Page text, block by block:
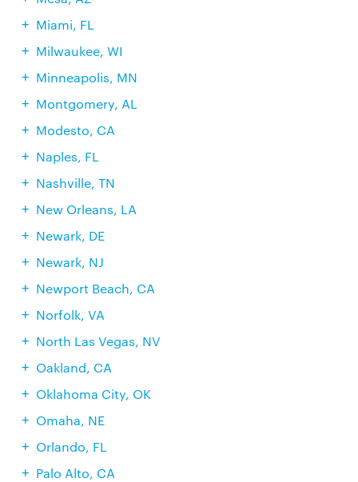
Miami, FL
Milwaukee, WI
Minneapolis, MN
Montgomery, AL
Modesto, CA
Naples, FL
Nashville, TN
New Orleans, LA
Newark, DE
Newark, NJ
Newport Beach, CA
Norfolk, VA
North Las Vegas, NV
Oakland, CA
Oklahoma City, OK
Omaha, NE
Orlando, FL
Palo Alto, CA